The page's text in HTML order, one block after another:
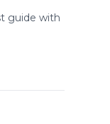
guide with